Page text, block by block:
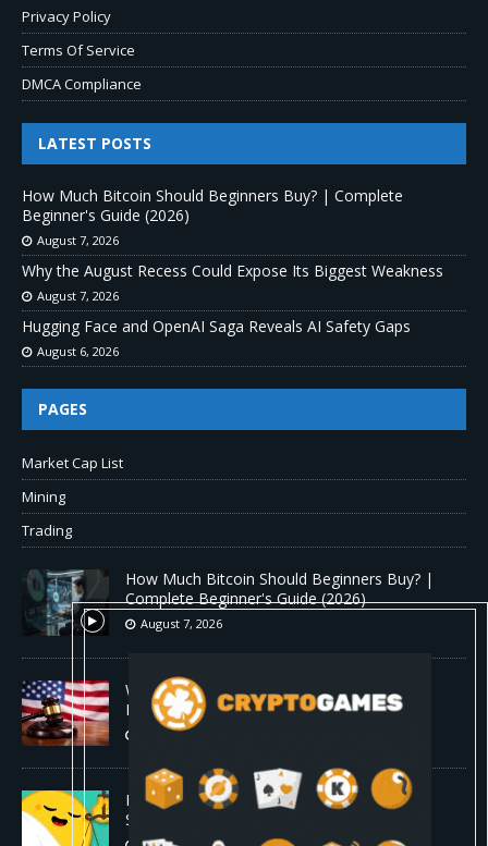
Privacy Policy
Terms Of Service
DMCA Compliance
LATEST POSTS
How Much Bitcoin Should Beginners Buy? | Complete
Beginner's Guide (2026)
August 7, 2026
Why the August Recess Could Expose Its Biggest Weakness
August 7, 2026
Hugging Face and OpenAI Saga Reveals AI Safety Gaps
August 6, 2026
PAGES
Market Cap List
Mining
Trading
How Much Bitcoin Should Beginners Buy? |
Complete Beginner's Guide (2026)
August 7, 2026
Why the August Recess Could Expose Its
Biggest Weakness
August 7, 2026
Hugging Face and OpenAI Saga Reveals AI
Safety Gaps